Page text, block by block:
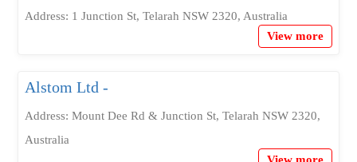
Address: 1 Junction St, Telarah NSW 2320, Australia
View more
Alstom Ltd -
Address: Mount Dee Rd & Junction St, Telarah NSW 2320,
Australia